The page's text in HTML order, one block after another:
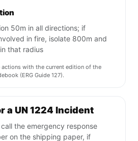
50m in all directions; if
in fire, isolate 800m and
that radius
with the current edition of the
(ERG Guide 127).
a UN 1224 Incident
call the emergency response
on the shipping paper, if